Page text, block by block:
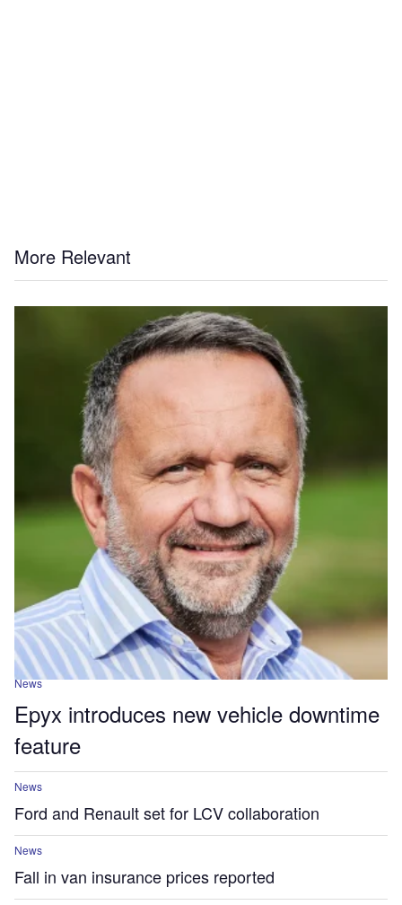
More Relevant
News
Epyx introduces new vehicle downtime
feature
News
Ford and Renault set for LCV collaboration
News
Fall in van insurance prices reported